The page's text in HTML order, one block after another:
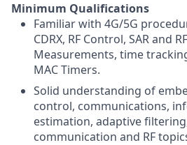
Minimum Qualifications
Familiar with 4G/5G
CDRX, RF Control, SAR and
Measurements, time
MAC Timers.
Solid understanding of
control, communications,
estimation, adaptive
communication and RF